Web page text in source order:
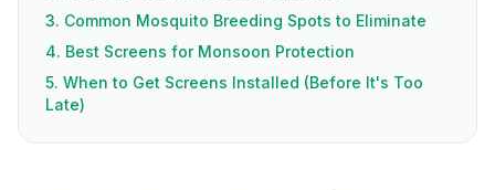
3. Common Mosquito Breeding Spots to Eliminate
4. Best Screens for Monsoon Protection
5. When to Get Screens Installed (Before It's Too
Late)